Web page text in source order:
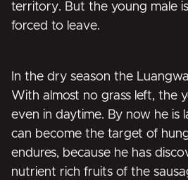
territory. But the young male
forced to leave.
In the dry season the
With almost no grass left, the
even in daytime. By now he is
can become the target of
endures, because he has
nutrient rich fruits of the